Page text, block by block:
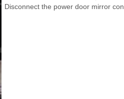
Disconnect the power door mirror